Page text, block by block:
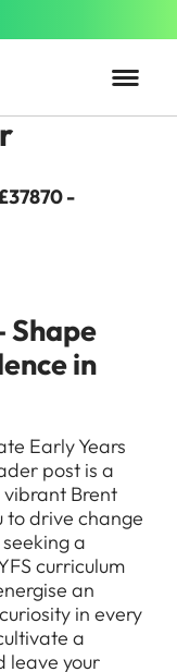
-
Shape
in
Early Years
post is a
Brent
to drive change
a
curriculum
an
in every
a
leave your